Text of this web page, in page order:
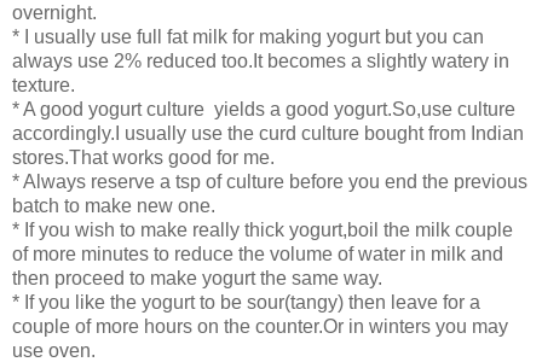
overnight.
* I usually use full fat milk for making yogurt but you can
always use 2% reduced too.It becomes a slightly watery in
texture.
* A good yogurt culture yields a good yogurt.So,use culture
accordingly.I usually use the curd culture bought from Indian
stores.That works good for me.
* Always reserve a tsp of culture before you end the previous
batch to make new one.
* If you wish to make really thick yogurt,boil the milk couple
of more minutes to reduce the volume of water in milk and
then proceed to make yogurt the same way.
* If you like the yogurt to be sour(tangy) then leave for a
couple of more hours on the counter.Or in winters you may
use oven.